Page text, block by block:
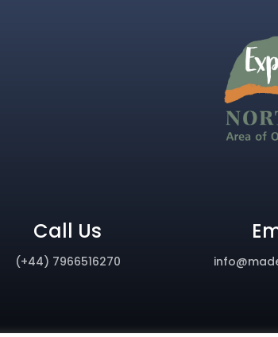
Call Us
(+44) 7966516270